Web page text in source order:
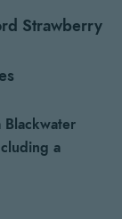
Strawberry
a